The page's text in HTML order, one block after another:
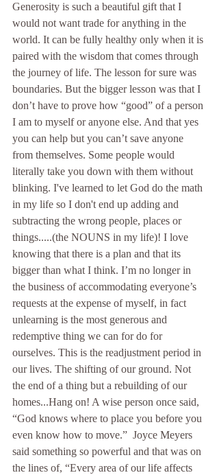
Generosity is such a beautiful gift that I
would not want trade for anything in the
world. It can be fully healthy only when it is
paired with the wisdom that comes through
the journey of life. The lesson for sure was
boundaries. But the bigger lesson was that I
don’t have to prove how “good” of a person
I am to myself or anyone else. And that yes
you can help but you can’t save anyone
from themselves. Some people would
literally take you down with them without
blinking. I've learned to let God do the math
in my life so I don't end up adding and
subtracting the wrong people, places or
things.....(the NOUNS in my life)! I love
knowing that there is a plan and that its
bigger than what I think. I’m no longer in
the business of accommodating everyone’s
requests at the expense of myself, in fact
unlearning is the most generous and
redemptive thing we can for do for
ourselves. This is the readjustment period in
our lives. The shifting of our ground. Not
the end of a thing but a rebuilding of our
homes...Hang on! A wise person once said,
“God knows where to place you before you
even know how to move.”  Joyce Meyers
said something so powerful and that was on
the lines of, “Every area of our life affects